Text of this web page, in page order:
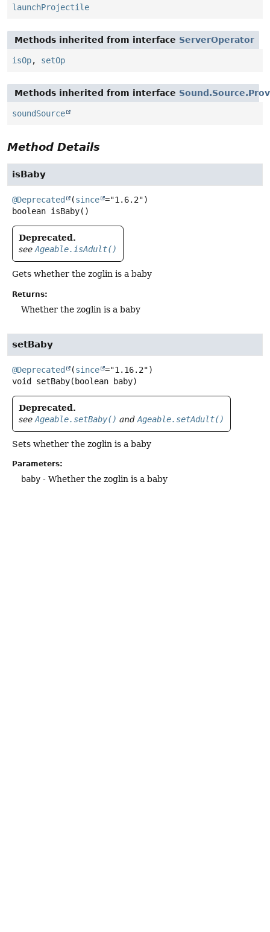
launchProjectile
Methods inherited from interface ServerOperator
isOp, setOp
Methods inherited from interface
soundSource
Method Details
isBaby
@Deprecated (since
boolean isBaby()
Deprecated.
seeAgeable.isAdult()
Gets whether the zoglin is a baby
Returns:
Whether the zoglin is a baby
setBaby
@Deprecated (since
void
setBaby(boolean baby)
Deprecated.
see Ageable.setBaby() and Ageable.setAdult()
Sets whether the zoglin is a baby
Parameters:
baby - Whether the zoglin is a baby